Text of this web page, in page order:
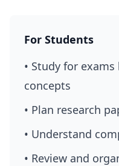
For Students
• Study for
concepts
• Plan research
• Understand
• Review and